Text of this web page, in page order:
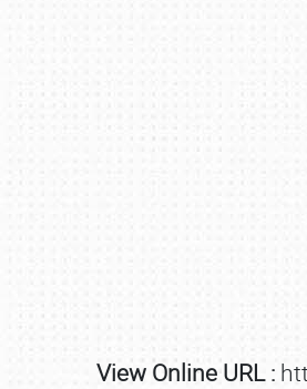
View Online URL :